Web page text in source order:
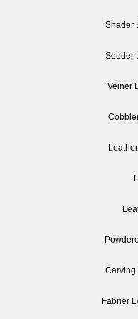
Shader
Seeder
Veiner
Carving
Fabrier